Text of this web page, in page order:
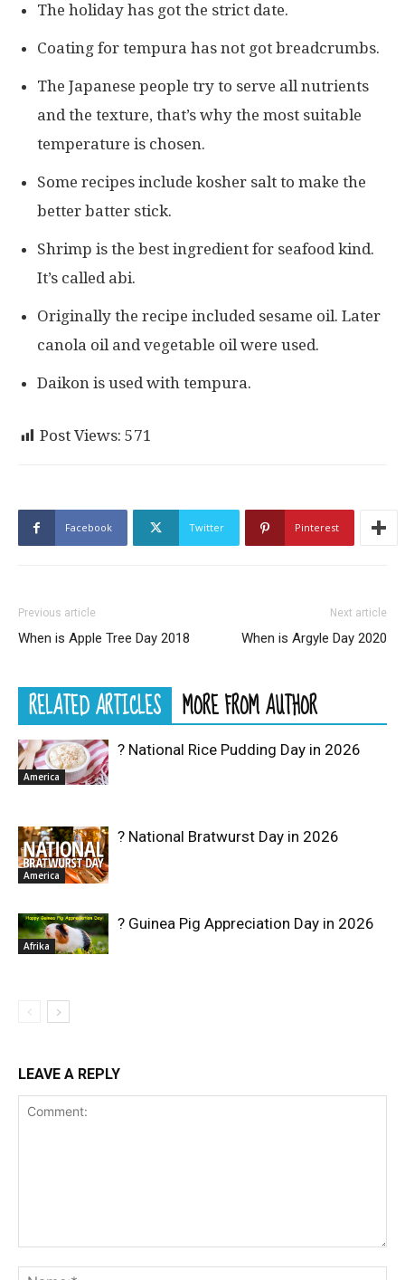
The holiday has got the strict date.
Coating for tempura has not got breadcrumbs.
The Japanese people try to serve all nutrients
and the texture, that’s why the most suitable
temperature is chosen.
Some recipes include kosher salt to make the
better batter stick.
Shrimp is the best ingredient for seafood kind.
It’s called abi.
Originally the recipe included sesame oil. Later
canola oil and vegetable oil were used.
Daikon is used with tempura.
Post Views: 571
Facebook Twitter Pinterest
Previous article
When is Apple Tree Day 2018
Next article
When is Argyle Day 2020
RELATED ARTICLES MORE FROM AUTHOR
America
? National Rice Pudding Day in 2026
America
? National Bratwurst Day in 2026
Afrika
? Guinea Pig Appreciation Day in 2026
LEAVE A REPLY